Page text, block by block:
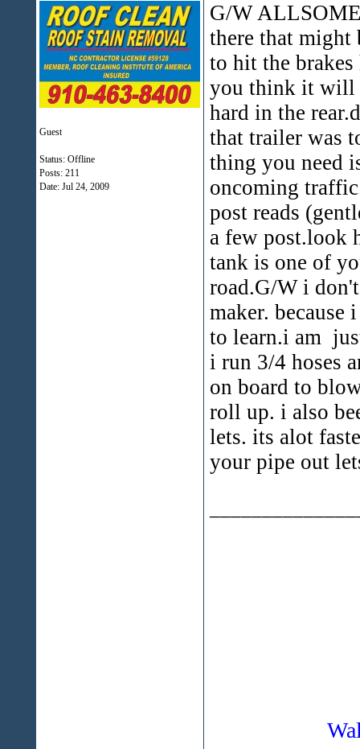
Guest
Status: Offline
Posts: 211
Date: Jul 24, 2009
G/W
there that might
to hit the
you think it will
hard in the
that trailer was
thing you need
oncoming
post reads
a few post.look
tank is one of
road.G/W i
maker. because
to learn.i am
i run 3/4 hoses
on board to
roll up. i also
lets. its alot
your pipe out